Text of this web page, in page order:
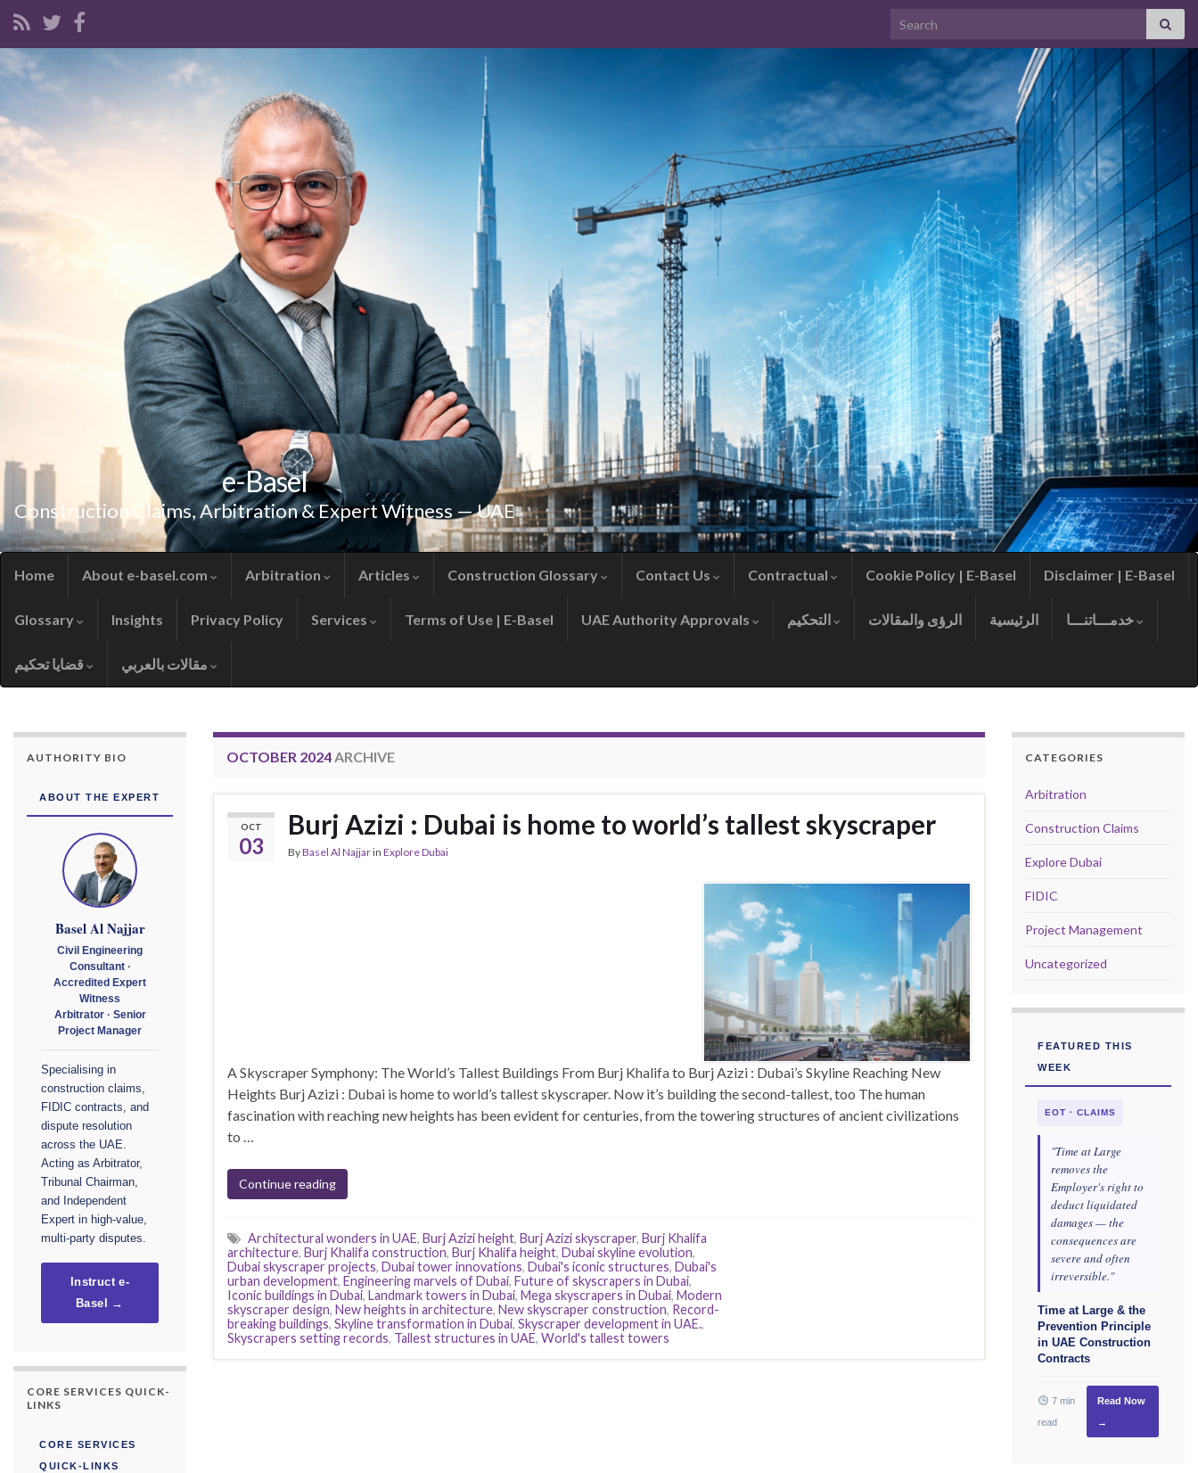
Search for:
e-Basel
Construction Claims, Arbitration & Expert Witness — UAE
Home About e-basel.com Arbitration Articles Construction Glossary Contact Us Contractual Cookie Policy | E-Basel Disclaimer | E-Basel
Glossary Insights Privacy Policy Services Terms of Use | E-Basel UAE Authority Approvals الرؤى والمقالات الرئيسية
OCTOBER 2024ARCHIVE
OCT
03
Burj Azizi : Dubai is home to world’s tallest skyscraper
ByBasel Al Najjarin Explore Dubai
A Skyscraper Symphony: The World’s Tallest Buildings From Burj Khalifa to Burj Azizi : Dubai’s Skyline Reaching New
Heights Burj Azizi : Dubai is home to world’s tallest skyscraper. Now it’s building the second-tallest, too The human
fascination with reaching new heights has been evident for centuries, from the towering structures of ancient civilizations
to …
Continue reading
Architectural wonders in UAE, Burj Azizi height, Burj Azizi skyscraper, Burj Khalifa
architecture, Burj Khalifa construction, Burj Khalifa height, Dubai skyline evolution,
Dubai skyscraper projects, Dubai tower innovations, Dubai's iconic structures, Dubai's
urban development, Engineering marvels of Dubai, Future of skyscrapers in Dubai,
Iconic buildings in Dubai, Landmark towers in Dubai, Mega skyscrapers in Dubai, Modern
skyscraper design, New heights in architecture, New skyscraper construction, Record-
breaking buildings, Skyline transformation in Dubai, Skyscraper development in UAE.,
Skyscrapers setting records, Tallest structures in UAE, World's tallest towers
AUTHORITY BIO
ABOUT THE EXPERT
Basel Al Najjar
Civil Engineering
Consultant ·
Accredited Expert
Witness
Arbitrator · Senior
Project Manager
Specialising in
construction claims,
FIDIC contracts, and
dispute resolution
across the UAE.
Acting as Arbitrator,
Tribunal Chairman,
and Independent
Expert in high-value,
multi-party disputes.
Instruct e-
Basel →
CORE SERVICES QUICK-
LINKS
CORE SERVICES
QUICK-LINKS
CATEGORIES
Arbitration
Construction Claims
Explore Dubai
FIDIC
Project Management
Uncategorized
FEATURED THIS
WEEK
EOT · CLAIMS
"Time at Large
removes the
Employer's right to
deduct liquidated
damages — the
consequences are
severe and often
irreversible."
Time at Large & the
Prevention Principle
in UAE Construction
Contracts
7 min
read
Read Now
→